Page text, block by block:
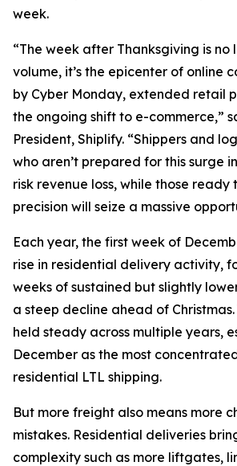
week.
“The week after Thanksgiving is no
volume, it’s the epicenter of online
by Cyber Monday, extended retail
the ongoing shift to e-commerce,”
President, Shiplify. “Shippers and
who aren’t prepared for this surge
risk revenue loss, while those
precision will seize a massive
Each year, the first week of
rise in residential delivery activity,
weeks of sustained but slightly
a steep decline ahead of
held steady across multiple years,
December as the most
residential LTL shipping.
But more freight also means more
mistakes. Residential deliveries
complexity such as more liftgates,